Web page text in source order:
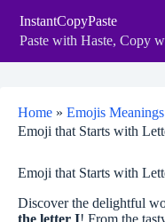
content
InstantCopyPaste
Paste with Haste, Copy
Home » Emojis Meanings
Emoji that Starts with
Emoji that Starts with
Discover the delightful
the letter I! From the